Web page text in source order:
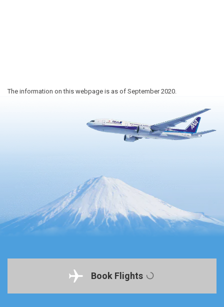
The information on this webpage is as of September 2020.
Book Flights